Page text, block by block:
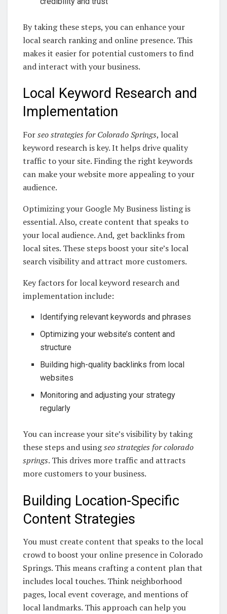
By taking these steps, you can enhance your
local search ranking and online presence. This
makes it easier for potential customers to find
and interact with your business.
Local Keyword Research and
Implementation
Forseo strategies for Colorado Springs, local
keyword research is key. It helps drive quality
traffic to your site. Finding the right keywords
can make your website more appealing to your
audience.
Optimizing your Google My Business listing is
essential. Also, create content that speaks to
your local audience. And, get backlinks from
local sites. These steps boost your site’s local
search visibility and attract more customers.
Key factors for local keyword research and
implementation include:
Identifying relevant keywords and phrases
Optimizing your website’s content and
structure
Building high-quality backlinks from local
websites
Monitoring and adjusting your strategy
regularly
You can increase your site’s visibility by taking
these steps and usingseo strategies for colorado
springs. This drives more traffic and attracts
more customers to your business.
Building Location-Specific
Content Strategies
You must create content that speaks to the local
crowd to boost your online presence in Colorado
Springs. This means crafting a content plan that
includes local touches. Think neighborhood
pages, local event coverage, and mentions of
local landmarks. This approach can help you